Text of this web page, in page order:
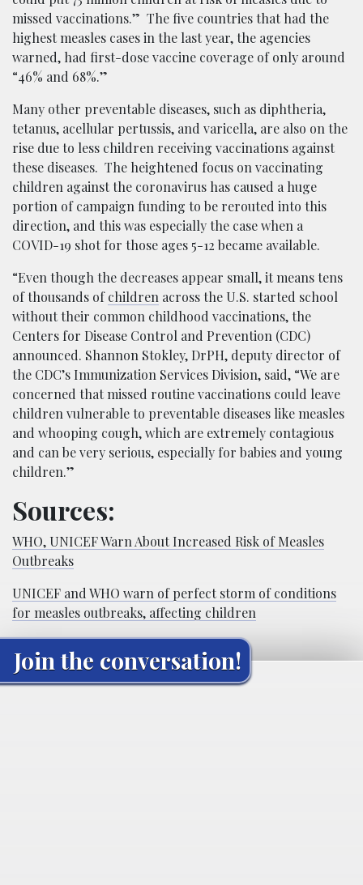
missed vaccinations.” The five countries that had the
highest measles cases in the last year, the agencies
warned, had first-dose vaccine coverage of only around
“46% and 68%.”
Many other preventable diseases, such as diphtheria,
tetanus, acellular pertussis, and varicella, are also on the
rise due to less children receiving vaccinations against
these diseases. The heightened focus on vaccinating
children against the coronavirus has caused a huge
portion of campaign funding to be rerouted into this
direction, and this was especially the case when a
COVID-19 shot for those ages 5-12 became available.
“Even though the decreases appear small, it means tens
of thousands ofchildren across the U.S. started school
without their common childhood vaccinations, the
Centers for Disease Control and Prevention (CDC)
announced. Shannon Stokley, DrPH, deputy director of
the CDC’s Immunization Services Division, said, “We are
concerned that missed routine vaccinations could leave
children vulnerable to preventable diseases like measles
and whooping cough, which are extremely contagious
and can be very serious, especially for babies and young
children.”
Sources:
WHO, UNICEF Warn About Increased Risk of Measles
Outbreaks
UNICEF and WHO warn of perfect storm of conditions
for measles outbreaks, affecting children
Join the conversation!